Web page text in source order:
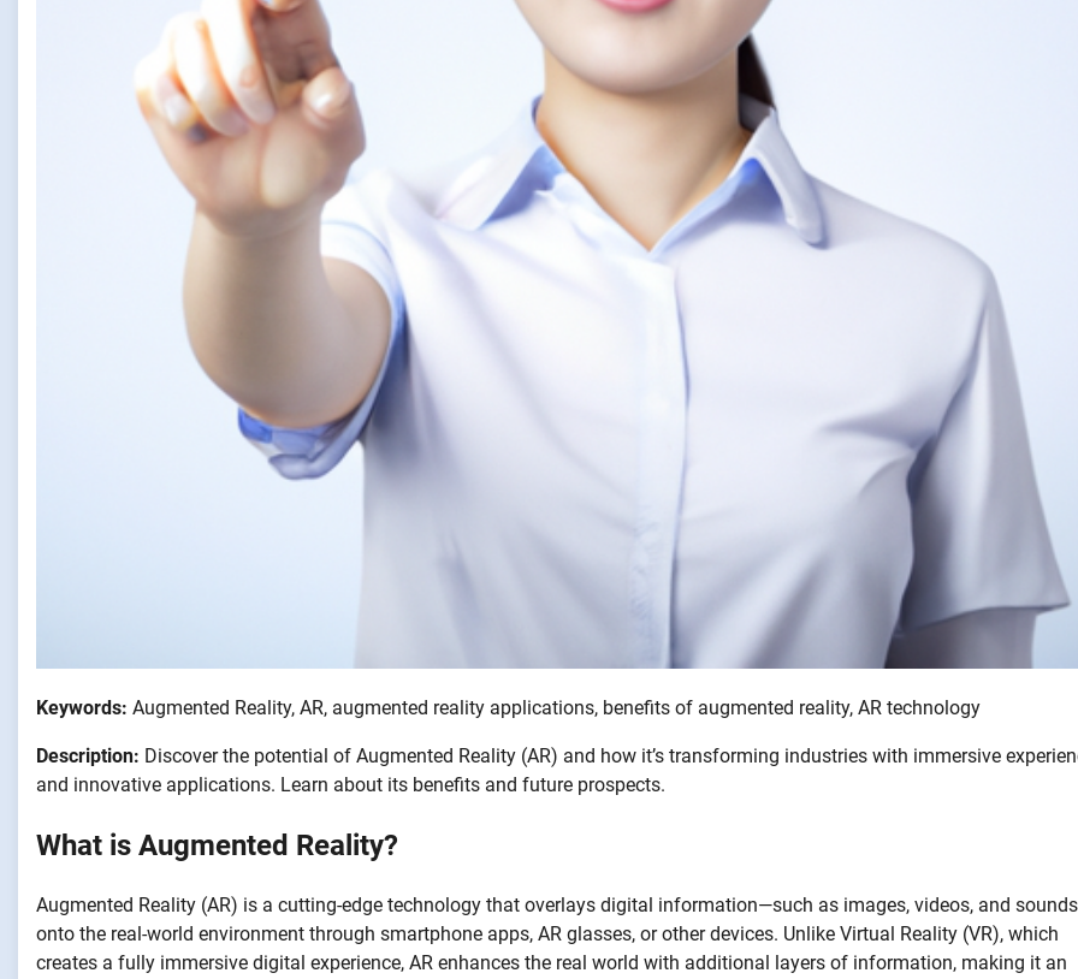
Keywords: Augmented Reality, AR, augmented reality applications, benefits of augmented reality, AR technology
Description: Discover the potential of Augmented Reality (AR) and how it’s transforming industries with immersive
and innovative applications. Learn about its benefits and future prospects.
What is Augmented Reality?
Augmented Reality (AR) is a cutting-edge technology that overlays digital information—such as images, videos, and
onto the real-world environment through smartphone apps, AR glasses, or other devices. Unlike Virtual Reality (VR), which
creates a fully immersive digital experience, AR enhances the real world with additional layers of information, making it an